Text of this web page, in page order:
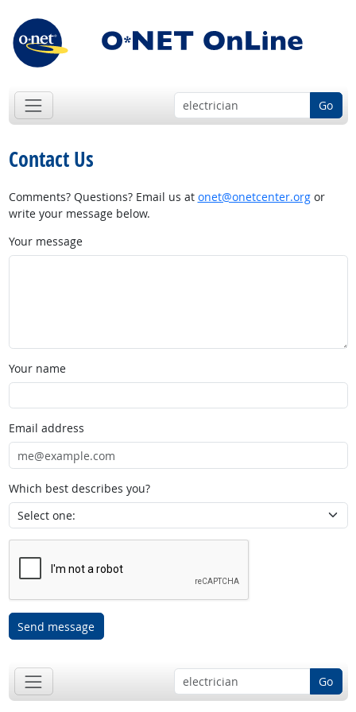
Go
Contact Us
Comments? Questions? Email us at onet@onetcenter.orgor
write your message below.
Your message
Your name
Email address
Which best describes you?
Send message
Go